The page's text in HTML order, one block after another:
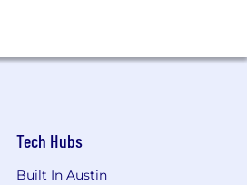
Tech Hubs
Built In Austin